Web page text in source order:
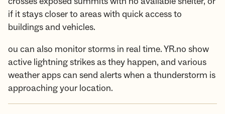
if it stays closer to areas with quick access to
buildings and vehicles.
ou can also monitor storms in real time. YR.no show
active lightning strikes as they happen, and various
weather apps can send alerts when a thunderstorm is
approaching your location.